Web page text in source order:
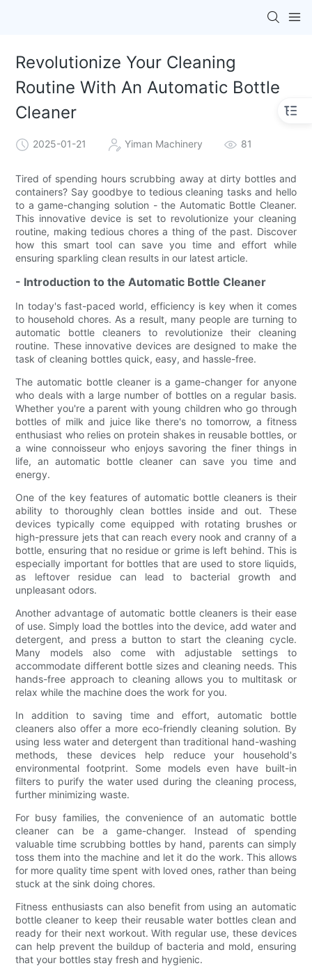
Revolutionize Your Cleaning
Routine With An Automatic Bottle
Cleaner
2025-01-21 Yiman Machinery 81
Tired of spending hours scrubbing away at dirty bottles and
containers? Say goodbye to tedious cleaning tasks and hello
to a game-changing solution - the Automatic Bottle Cleaner.
This innovative device is set to revolutionize your cleaning
routine, making tedious chores a thing of the past. Discover
how this smart tool can save you time and effort while
ensuring sparkling clean results in our latest article.
- Introduction to the Automatic Bottle Cleaner
In today's fast-paced world, efficiency is key when it comes
to household chores. As a result, many people are turning to
automatic bottle cleaners to revolutionize their cleaning
routine. These innovative devices are designed to make the
task of cleaning bottles quick, easy, and hassle-free.
The automatic bottle cleaner is a game-changer for anyone
who deals with a large number of bottles on a regular basis.
Whether you're a parent with young children who go through
bottles of milk and juice like there's no tomorrow, a fitness
enthusiast who relies on protein shakes in reusable bottles, or
a wine connoisseur who enjoys savoring the finer things in
life, an automatic bottle cleaner can save you time and
energy.
One of the key features of automatic bottle cleaners is their
ability to thoroughly clean bottles inside and out. These
devices typically come equipped with rotating brushes or
high-pressure jets that can reach every nook and cranny of a
bottle, ensuring that no residue or grime is left behind. This is
especially important for bottles that are used to store liquids,
as leftover residue can lead to bacterial growth and
unpleasant odors.
Another advantage of automatic bottle cleaners is their ease
of use. Simply load the bottles into the device, add water and
detergent, and press a button to start the cleaning cycle.
Many models also come with adjustable settings to
accommodate different bottle sizes and cleaning needs. This
hands-free approach to cleaning allows you to multitask or
relax while the machine does the work for you.
In addition to saving time and effort, automatic bottle
cleaners also offer a more eco-friendly cleaning solution. By
using less water and detergent than traditional hand-washing
methods, these devices help reduce your household's
environmental footprint. Some models even have built-in
filters to purify the water used during the cleaning process,
further minimizing waste.
For busy families, the convenience of an automatic bottle
cleaner can be a game-changer. Instead of spending
valuable time scrubbing bottles by hand, parents can simply
toss them into the machine and let it do the work. This allows
for more quality time spent with loved ones, rather than being
stuck at the sink doing chores.
Fitness enthusiasts can also benefit from using an automatic
bottle cleaner to keep their reusable water bottles clean and
ready for their next workout. With regular use, these devices
can help prevent the buildup of bacteria and mold, ensuring
that your bottles stay fresh and hygienic.